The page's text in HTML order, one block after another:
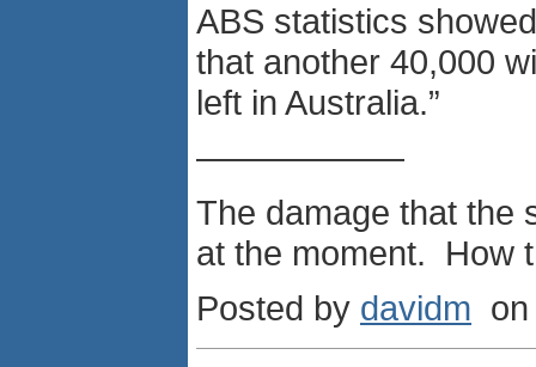
ABS statistics
that another 40,000
left in Australia.”
——————
The damage that the
at the moment. How
Posted by davidm